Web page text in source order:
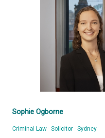
Sophie Ogborne
Criminal Law - Solicitor - Sydney